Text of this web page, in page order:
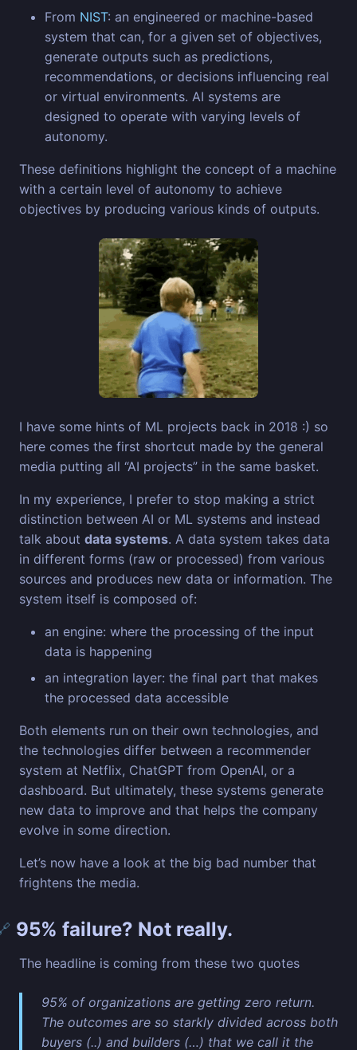
From NIST: an engineered or machine-based
system that can, for a given set of objectives,
generate outputs such as predictions,
recommendations, or decisions influencing real
or virtual environments. AI systems are
designed to operate with varying levels of
autonomy.
These definitions highlight the concept of a machine
with a certain level of autonomy to achieve
objectives by producing various kinds of outputs.
I have some hints of ML projects back in 2018 :) so
here comes the first shortcut made by the general
media putting all “AI projects” in the same basket.
In my experience, I prefer to stop making a strict
distinction between AI or ML systems and instead
talk about data systems. A data system takes data
in different forms (raw or processed) from various
sources and produces new data or information. The
system itself is composed of:
an engine: where the processing of the input
data is happening
an integration layer: the final part that makes
the processed data accessible
Both elements run on their own technologies, and
the technologies differ between a recommender
system at Netflix, ChatGPT from OpenAI, or a
dashboard. But ultimately, these systems generate
new data to improve and that helps the company
evolve in some direction.
Let’s now have a look at the big bad number that
frightens the media.
95% failure? Not really.
The headline is coming from these two quotes
95% of organizations are getting zero return.
The outcomes are so starkly divided across both
buyers (..) and builders (…) that we call it the